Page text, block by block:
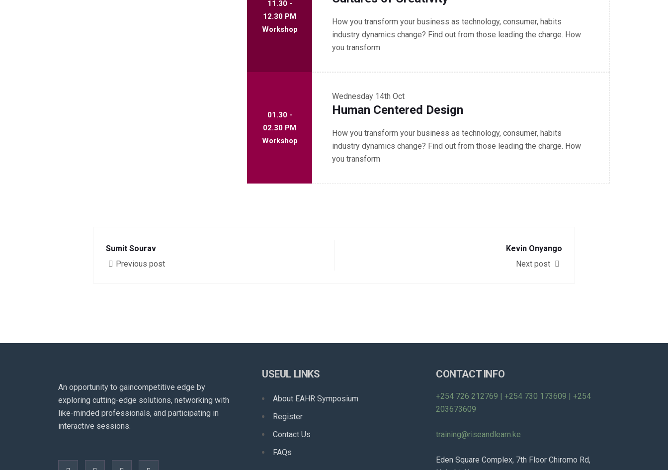
11.30 -
12.30 PM
Workshop
How you transform your business as technology, consumer, habits
industry dynamics change? Find out from those leading the charge. How
you transform
01.30 -
02.30 PM
Workshop
Wednesday 14th Oct
Human Centered Design
How you transform your business as technology, consumer, habits
industry dynamics change? Find out from those leading the charge. How
you transform
Sumit Sourav
Previous post
Kevin Onyango
Next post
An opportunity to gaincompetitive edge by
exploring cutting-edge solutions, networking with
like-minded professionals, and participating in
interactive sessions.
USEUL LINKS
About EAHR Symposium
Register
Contact Us
FAQs
CONTACT INFO
+254 726 212769 | +254 730 173609 | +254
203673609
training@riseandlearn.ke
Eden Square Complex, 7th Floor Chiromo Rd,